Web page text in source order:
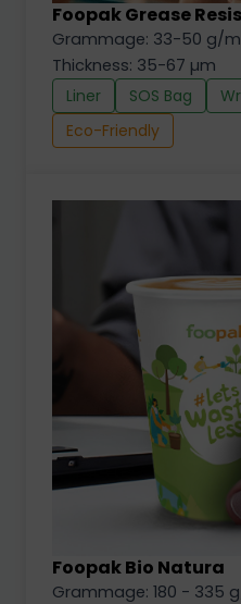
Foopak Grease
Grammage: 33-50 g/
Thickness: 35-67 µm
Liner
SOS Bag
Eco-Friendly
Foopak Bio Natura
Grammage: 180 - 335